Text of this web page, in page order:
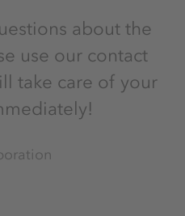
about the
use our contact
take care of your